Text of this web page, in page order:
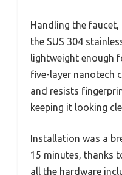
Handling the
the SUS 304
lightweight enough
five-layer nanotech
and resists
keeping it looking
Installation was a
15 minutes, thanks
all the hardware